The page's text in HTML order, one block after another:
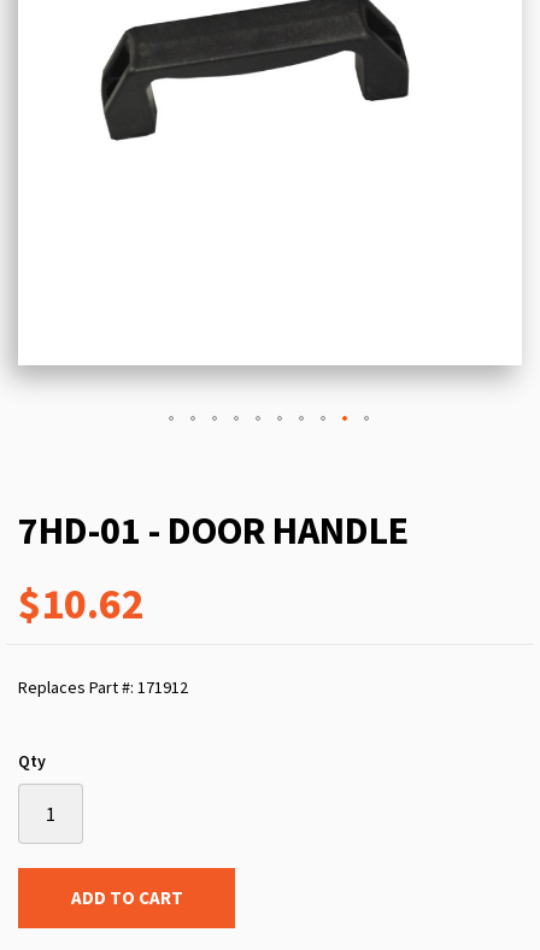
7HD-01 - DOOR HANDLE
$10.62
Replaces Part #: 171912
Qty
ADD TO CART